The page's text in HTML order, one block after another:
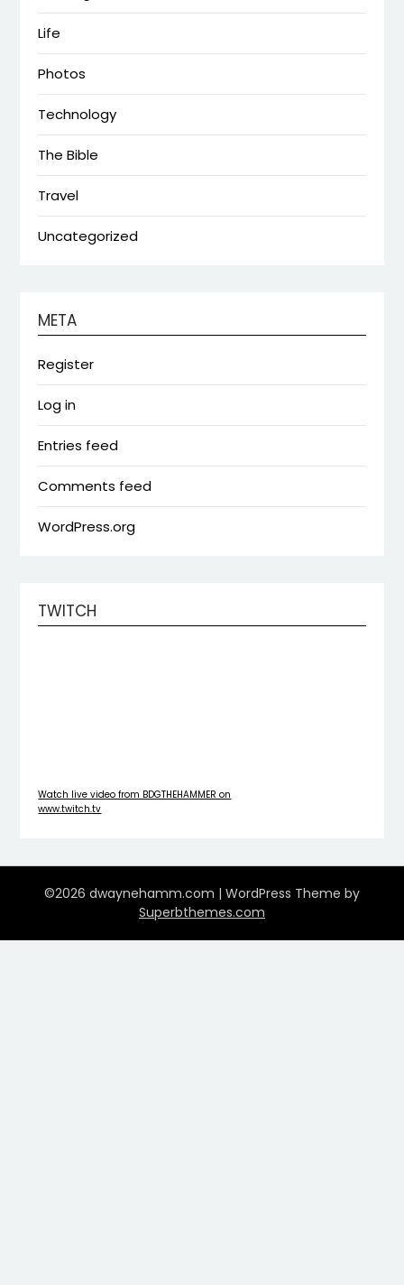
Life
Photos
Technology
The Bible
Travel
Uncategorized
META
Register
Log in
Entries feed
Comments feed
WordPress.org
TWITCH
Watch live video from BDGTHEHAMMER on
www.twitch.tv
©2026 dwaynehamm.com | WordPress Theme by
Superbthemes.com